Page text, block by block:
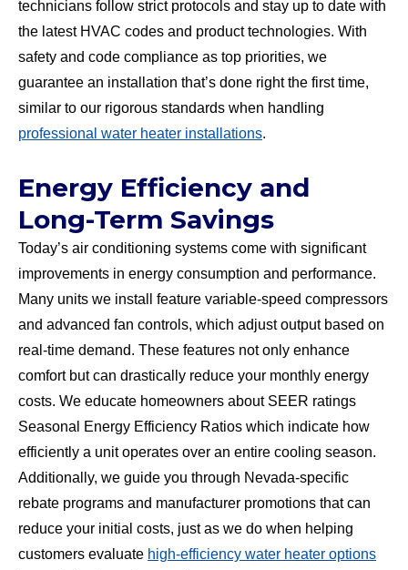
technicians follow strict protocols and stay up to date with
the latest HVAC codes and product technologies. With
safety and code compliance as top priorities, we
guarantee an installation that’s done right the first time,
similar to our rigorous standards when handling
professional water heater installations.
Energy Efficiency and
Long-Term Savings
Today’s air conditioning systems come with significant
improvements in energy consumption and performance.
Many units we install feature variable-speed compressors
and advanced fan controls, which adjust output based on
real-time demand. These features not only enhance
comfort but can drastically reduce your monthly energy
costs. We educate homeowners about SEER ratings
Seasonal Energy Efficiency Ratios which indicate how
efficiently a unit operates over an entire cooling season.
Additionally, we guide you through Nevada-specific
rebate programs and manufacturer promotions that can
reduce your initial costs, just as we do when helping
customers evaluate high-efficiency water heater options